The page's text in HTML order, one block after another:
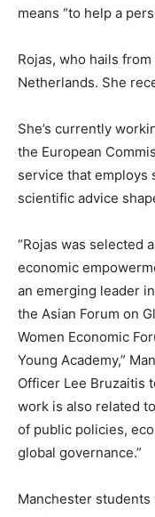
means “to help a
Rojas, who hails
Netherlands. She
She’s currently
the European
service that employs
scientific advice
“Rojas was selected
economic
an emerging leader
the Asian Forum on
Women Economic
Young Academy,”
Officer Lee Bruzaitis
work is also related
of public policies,
global governance.”
Manchester